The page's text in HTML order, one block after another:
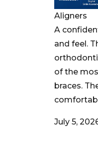
Aligners
A
and feel.
of the
braces.
July 5,